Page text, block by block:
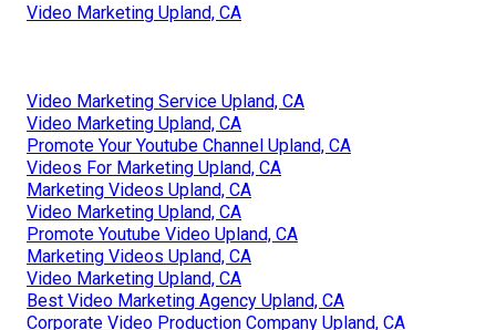
Video Marketing Upland, CA
Video Marketing Service Upland, CA
Video Marketing Upland, CA
Promote Your Youtube Channel Upland, CA
Videos For Marketing Upland, CA
Marketing Videos Upland, CA
Video Marketing Upland, CA
Promote Youtube Video Upland, CA
Marketing Videos Upland, CA
Video Marketing Upland, CA
Best Video Marketing Agency Upland, CA
Corporate Video Production Company Upland, CA